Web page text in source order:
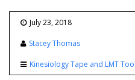
July 23, 2018
Stacey Thomas
Kinesiology Tape and LMT